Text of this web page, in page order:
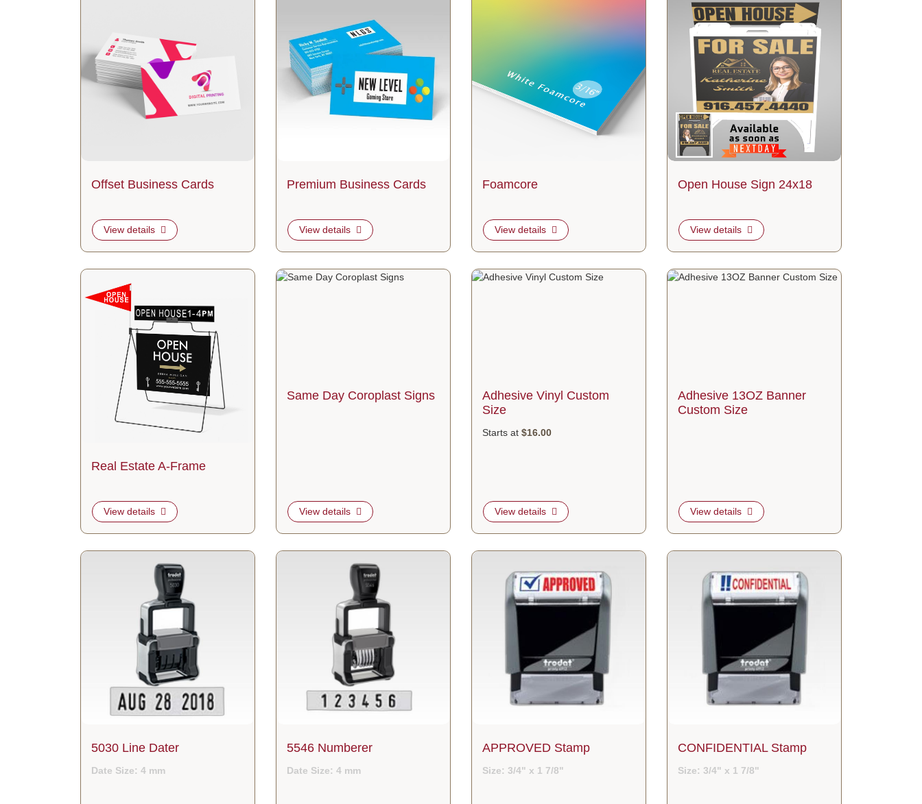
Offset Business Cards
View details
Premium Business Cards
View details
Foamcore
View details
Open House Sign 24x18
View details
Real Estate A-Frame
View details
View details Real Estate A-Frame
Same Day Coroplast Signs
View details
View details Same Day Coroplast Signs
Adhesive Vinyl Custom
Size
Starts at $16.00
View details
View details Adhesive Vinyl Custom Size
Adhesive 13OZ Banner
Custom Size
View details
View details Adhesive 13OZ Banner Custom Size
5030 Line Dater
Date Size: 4 mm
View details 5030 Line Dater
5546 Numberer
Date Size: 4 mm
View details 5546 Numberer
APPROVED Stamp
Size: 3/4" x 1 7/8"
View details APPROVED Stamp
CONFIDENTIAL Stamp
Size: 3/4" x 1 7/8"
View details CONFIDENTIAL Stamp